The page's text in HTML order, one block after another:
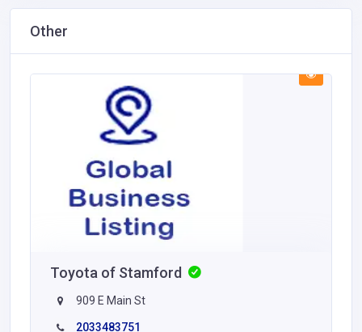
Other
Toyota of Stamford
909 E Main St
2033483751